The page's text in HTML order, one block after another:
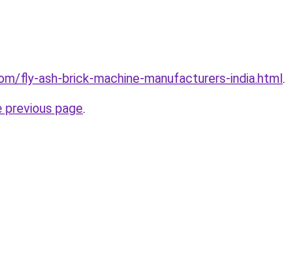
fly-ash-brick-machine-manufacturers-india.html.
page.